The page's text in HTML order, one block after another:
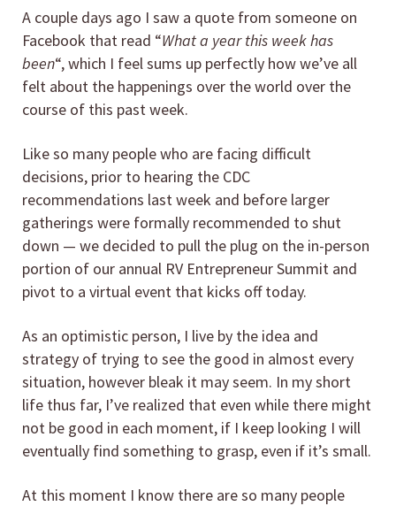
A couple days ago I saw a quote from someone on
Facebook that read “What a year this week has
been“, which I feel sums up perfectly how we’ve all
felt about the happenings over the world over the
course of this past week.
Like so many people who are facing difficult
decisions, prior to hearing the CDC
recommendations last week and before larger
gatherings were formally recommended to shut
down — we decided to pull the plug on the in-person
portion of our annual RV Entrepreneur Summit and
pivot to a virtual event that kicks off today.
As an optimistic person, I live by the idea and
strategy of trying to see the good in almost every
situation, however bleak it may seem. In my short
life thus far, I’ve realized that even while there might
not be good in each moment, if I keep looking I will
eventually find something to grasp, even if it’s small.
At this moment I know there are so many people